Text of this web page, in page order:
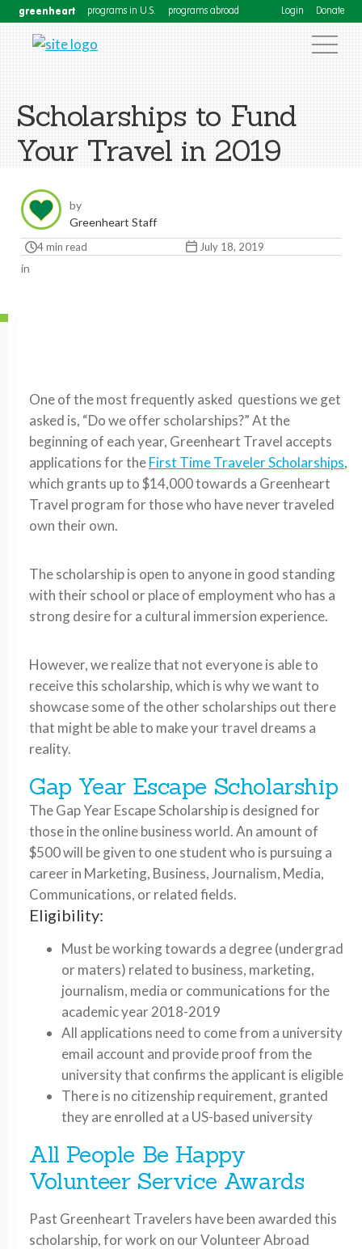
greenheart programs in U.S. programs abroad Login Donate
Scholarships to Fund
Your Travel in 2019
by
Greenheart Staff
4 min read July 18, 2019
in
One of the most frequently asked questions we get
asked is, “Do we offer scholarships?” At the
beginning of each year, Greenheart Travel accepts
applications for theFirst Time Traveler Scholarships,
which grants up to $14,000 towards a Greenheart
Travel program for those who have never traveled
own their own.
The scholarship is open to anyone in good standing
with their school or place of employment who has a
strong desire for a cultural immersion experience.
However, we realize that not everyone is able to
receive this scholarship, which is why we want to
showcase some of the other scholarships out there
that might be able to make your travel dreams a
reality.
Gap Year Escape Scholarship
The Gap Year Escape Scholarship is designed for
those in the online business world. An amount of
$500 will be given to one student who is pursuing a
career in Marketing, Business, Journalism, Media,
Communications, or related fields.
Eligibility:
Must be working towards a degree (undergrad
or maters) related to business, marketing,
journalism, media or communications for the
academic year 2018-2019
All applications need to come from a university
email account and provide proof from the
university that confirms the applicant is eligible
There is no citizenship requirement, granted
they are enrolled at a US-based university
All People Be Happy
Volunteer Service Awards
Past Greenheart Travelers have been awarded this
scholarship, for work on our Volunteer Abroad